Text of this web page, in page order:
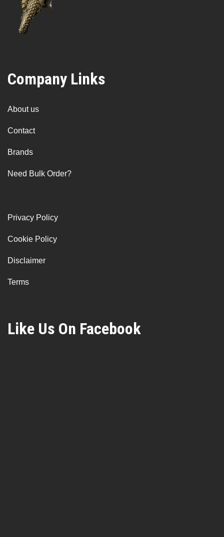
Company Links
About us
Contact
Brands
Need Bulk Order?
Privacy Policy
Cookie Policy
Disclaimer
Terms
Like Us On Facebook